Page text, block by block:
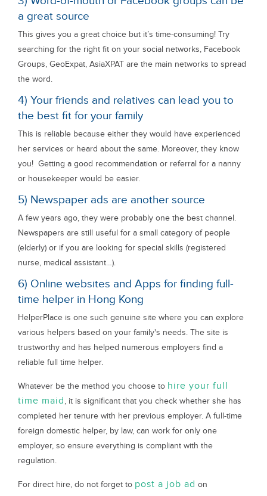
a great source
This gives you a great choice but it’s time-consuming! Try
searching for the right fit on your social networks, Facebook
Groups, GeoExpat, AsiaXPAT are the main networks to spread
the word.
4) Your friends and relatives can lead you to
the best fit for your family
This is reliable because either they would have experienced
her services or heard about the same. Moreover, they know
you! Getting a good recommendation or referral for a nanny
or housekeeper would be easier.
5) Newspaper ads are another source
A few years ago, they were probably one the best channel.
Newspapers are still useful for a small category of people
(elderly) or if you are looking for special skills (registered
nurse, medical assistant…).
6) Online websites and Apps for finding full-
time helper in Hong Kong
HelperPlace is one such genuine site where you can explore
various helpers based on your family's needs. The site is
trustworthy and has helped numerous employers find a
reliable full time helper.
Whatever be the method you choose to hire your full
time maid, it is significant that you check whether she has
completed her tenure with her previous employer. A full-time
foreign domestic helper, by law, can work for only one
employer, so ensure everything is compliant with the
regulation.
For direct hire, do not forget to post a job ad on